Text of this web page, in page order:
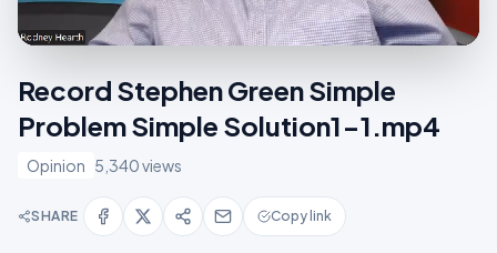
Record Stephen Green Simple
Problem Simple Solution1-1.mp4
Opinion 5,340 views
SHARE Copy link